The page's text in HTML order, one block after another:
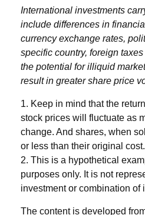
International investments
include differences in
currency exchange rates,
specific country, foreign
the potential for illiquid
result in greater share price
1. Keep in mind that the
stock prices will fluctuate as
change. And shares, when
or less than their original cost.
2. This is a hypothetical
purposes only. It is not
investment or combination of
The content is developed